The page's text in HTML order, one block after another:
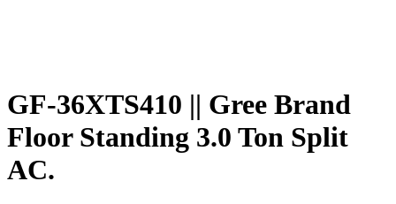
GF-36XTS410 || Gree Brand
Floor Standing 3.0 Ton Split
AC.